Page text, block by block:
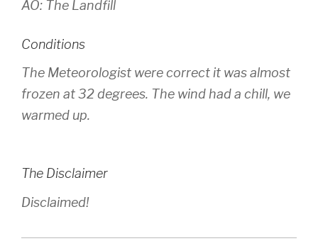
AO: The Landfill
Conditions
The Meteorologist were correct it was almost
frozen at 32 degrees. The wind had a chill, we
warmed up.
The Disclaimer
Disclaimed!